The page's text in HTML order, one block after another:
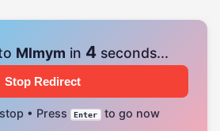
Mlmym in 4seconds...
Stop Redirect
• Press Enter to go now